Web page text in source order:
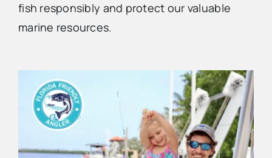
Advertise
fish responsibly and protect our valuable
marine resources.